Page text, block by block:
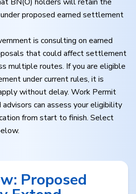
proposed earned settlement
is consulting on earned
that could affect settlement
multiple routes. If you are eligible
under current rules, it is
without delay. Work Permit
can assess your eligibility
from start to finish. Select
Proposed